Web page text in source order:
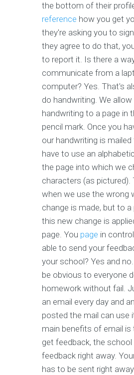
the bottom of their
reference how you get
they're asking you to
they agree to do that,
to report it. Is there a
communicate from a
computer? Yes. That's
do handwriting. We allow
handwriting to a page in
pencil mark. Once you
our handwriting is
have to use an
the page into which we
characters (as pictured).
when we use the wrong
change is made, but to a
this new change is
page. You page in
able to send your
your school? Yes and
be obvious to everyone
homework without fail.
an email every day and
posted the mail can use
main benefits of email is
get feedback, the school
feedback right away.
has to be sent right